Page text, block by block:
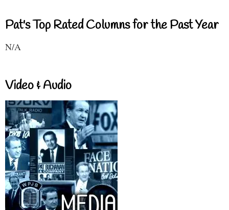
Pat's Top Rated Columns for the Past Year
N/A
Video & Audio